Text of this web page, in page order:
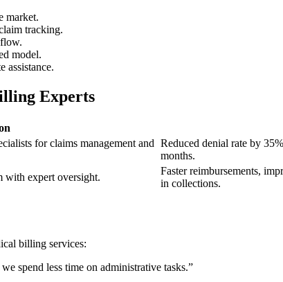
market.
tracking.
model.
assistance.
Experts
for claims management and Reduced denial rate by
months.
with expert oversight.
Faster reimbursements,
in collections.
⁣billing services:
spend ​less time on administrative tasks.”